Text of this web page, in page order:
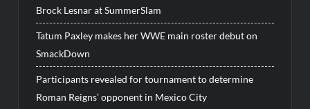
Brock Lesnar at SummerSlam
Tatum Paxley makes her WWE main roster debut on
SmackDown
Participants revealed for tournament to determine
Roman Reigns’ opponent in Mexico City